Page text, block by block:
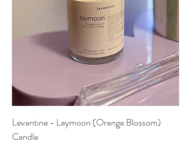
Levantine - Laymoon (Orange Blossom)
Candle